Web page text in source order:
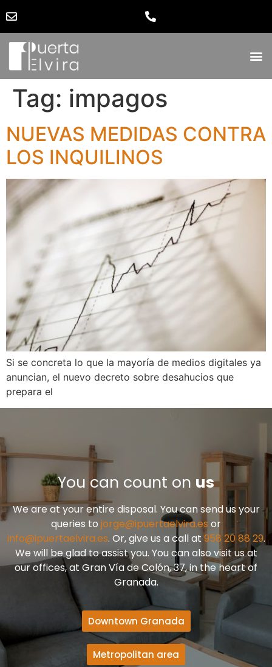
Tag: impagos
NUEVAS MEDIDAS CONTRA
LOS INQUILINOS
Si se concreta lo que la mayoría de medios digitales ya
anuncian, el nuevo decreto sobre desahucios que
prepara el
You can count on us
We are at your entire disposal. You can send us your
queries to jorge@ipuertaelvira.es or
info@ipuertaelvira.es. Or, give us a call at 958 20 88 29.
We will be glad to assist you. You can also visit us at
our offices, at Gran Vía de Colón, 37, in the heart of
Granada.
Downtown Granada
Metropolitan area